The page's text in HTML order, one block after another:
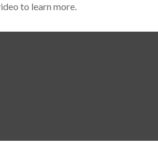
to learn more.